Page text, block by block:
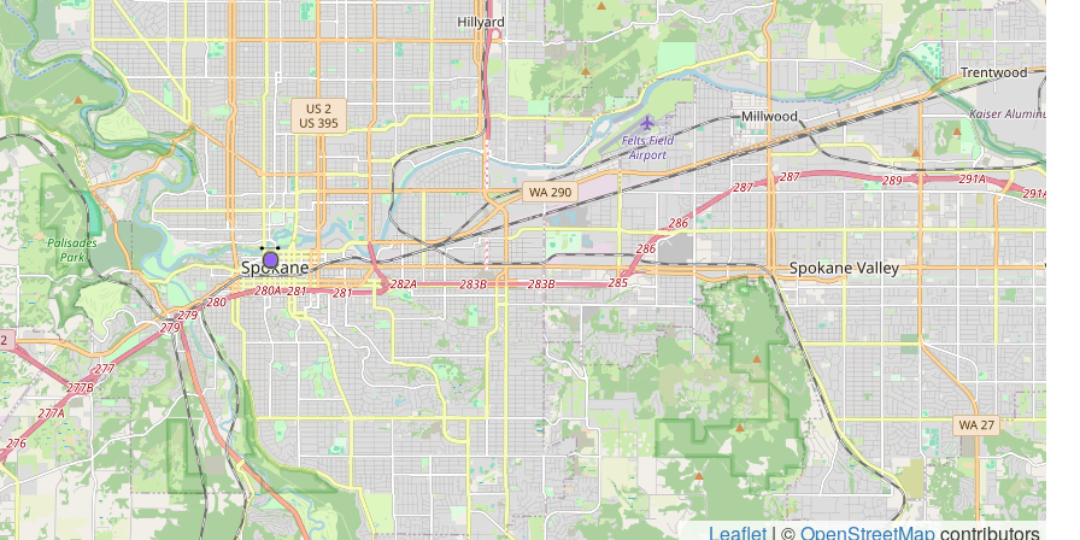
Leaflet | ©OpenStreetMapcontributors